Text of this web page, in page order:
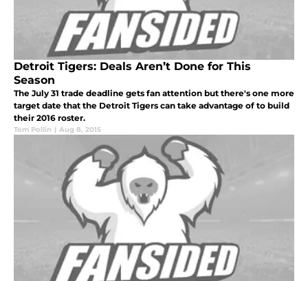
Detroit Tigers: Deals Aren’t Done for This
Season
The July 31 trade deadline gets fan attention but there's one more
target date that the Detroit Tigers can take advantage of to build
their 2016 roster.
Tom Pollin | Aug 8, 2015